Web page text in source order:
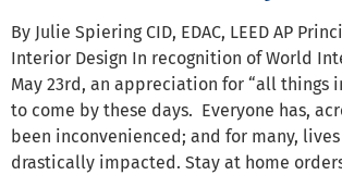
By Julie Spiering CID, EDAC, LEED AP
Interior Design In recognition of World
May 23rd, an appreciation for “all things
to come by these days. Everyone has,
been inconvenienced; and for many,
drastically impacted. Stay at home